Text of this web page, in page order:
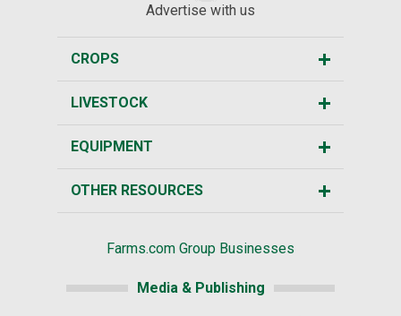
Advertise with us
CROPS
LIVESTOCK
EQUIPMENT
OTHER RESOURCES
Farms.com Group Businesses
Media & Publishing